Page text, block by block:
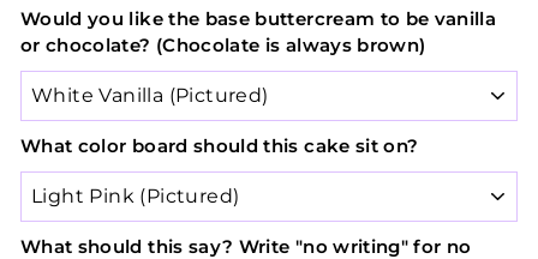
Would you like the base buttercream to be vanilla
or chocolate? (Chocolate is always brown)
What color board should this cake sit on?
What should this say? Write "no writing" for no